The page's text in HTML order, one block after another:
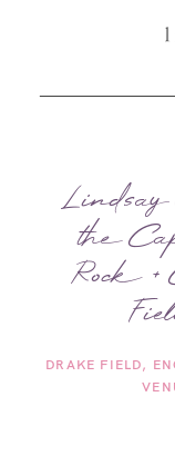
Lindsay
the
Rock +
DRAKE FIELD